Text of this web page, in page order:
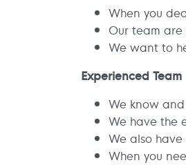
When you
Our team
We want to
Experienced Team
We know
We have the
We also
When you